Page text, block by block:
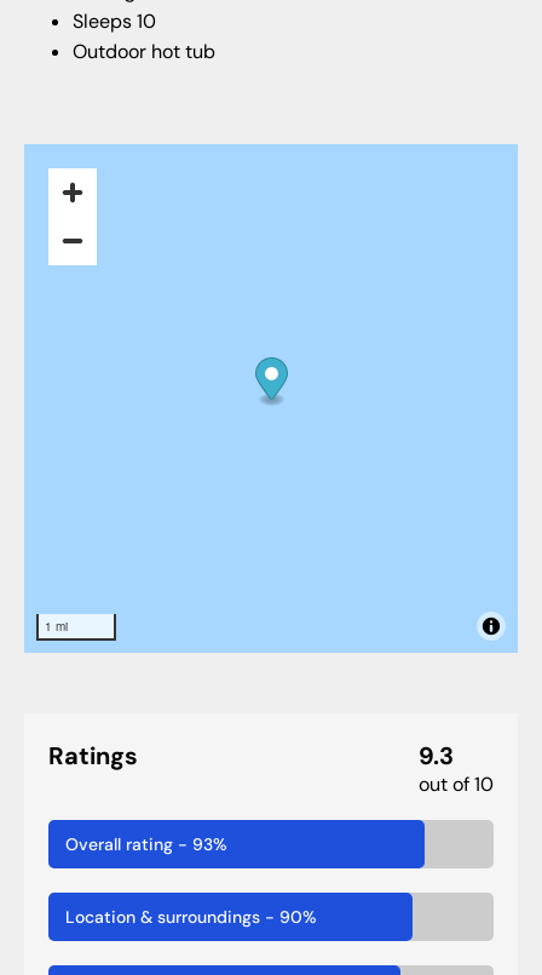
Sleeps 10
Outdoor hot tub
1 mi
Ratings 9.3
out of 10
Overall rating - 93%
Location & surroundings - 90%